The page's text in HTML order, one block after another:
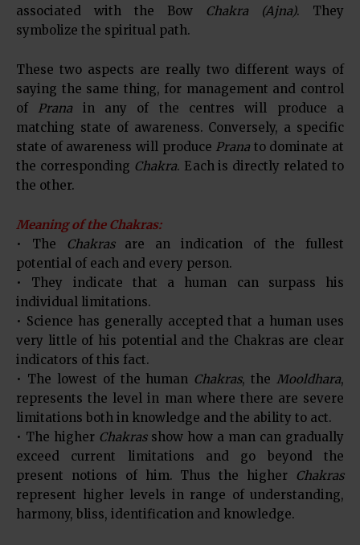
associated with the Bow Chakra (Ajna). They
symbolize the spiritual path.
These two aspects are really two different ways of
saying the same thing, for management and control
of Prana in any of the centres will produce a
matching state of awareness. Conversely, a specific
state of awareness will produce Prana to dominate at
the corresponding Chakra. Each is directly related to
the other.
Meaning of the Chakras:
• The Chakrasare an indication of the fullest
potential of each and every person.
• They indicate that a human can surpass his
individual limitations.
• Science has generally accepted that a human uses
very little of his potential and the Chakras are clear
indicators of this fact.
• The lowest of the human Chakras, the Mooldhara,
represents the level in man where there are severe
limitations both in knowledge and the ability to act.
• The higher Chakrasshow how a man can gradually
exceed current limitations and go beyond the
present notions of him. Thus the higher Chakras
represent higher levels in range of understanding,
harmony, bliss, identification and knowledge.